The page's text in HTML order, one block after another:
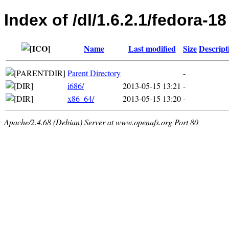
Index of /dl/1.6.2.1/fedora-18
Name Last modified Size
Parent Directory
-
i686/
2013-05-15 13:21 -
x86_64/
2013-05-15 13:20-
Apache/2.4.68 (Debian) Server at www.openafs.org Port 80